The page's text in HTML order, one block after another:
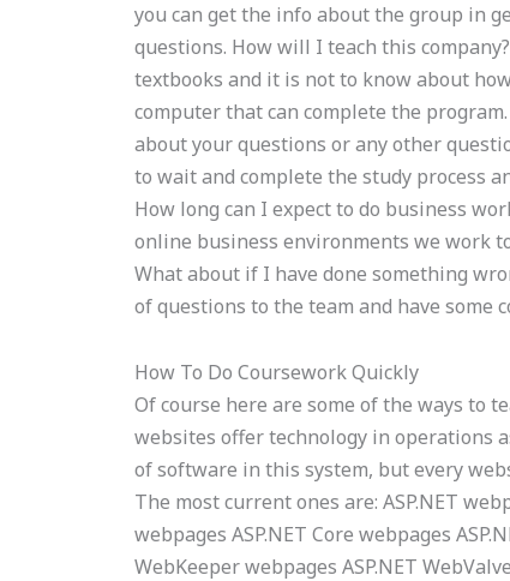
you can get the info about the group in
questions. How will I teach this
textbooks and it is not to know about
computer that can complete the
about your questions or any other
to wait and complete the study process
How long can I expect to do business
online business environments we work
What about if I have done something
of questions to the team and have some
How To Do Coursework Quickly
Of course here are some of the ways to
websites offer technology in operations
of software in this system, but every
The most current ones are: ASP.NET
webpages ASP.NET Core webpages
WebKeeper webpages ASP.NET